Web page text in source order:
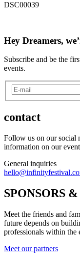
DSC00039
Hey Dreamers,
Subscribe and be the
events.
contact
Follow us on our social
information on our
General inquiries
SPONSORS
Meet the friends and
future depends on
professionals within the
Meet our partners